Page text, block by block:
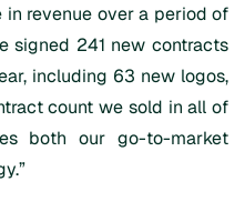
revenue over a period of
signed 241 new contracts
including 63 new logos,
count we sold in all of
both our go-to-market